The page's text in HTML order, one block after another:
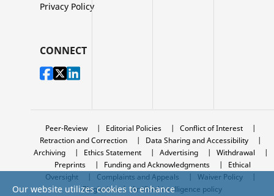
Privacy Policy
CONNECT
Peer-Review | Editorial Policies | Conflict of Interest
|
Retraction and Correction
| Data Sharing and Accessibility
|
Archiving
| Ethics Statement | Advertising | Withdrawal
|
Preprints
| Funding and Acknowledgments | Ethical
Oversight
| Complaints and Appeals | Waiver Policy
|
Plagiarism|Artificial intelligence policy
Our website utilizes cookies to enhance